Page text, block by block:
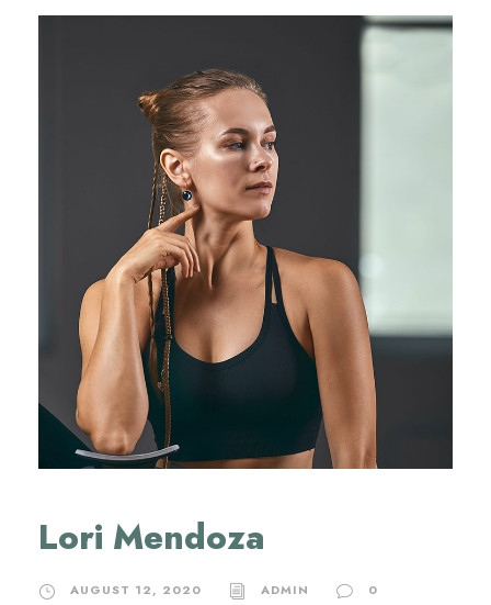
Lori Mendoza
AUGUST 12, 2020 ADMIN 0